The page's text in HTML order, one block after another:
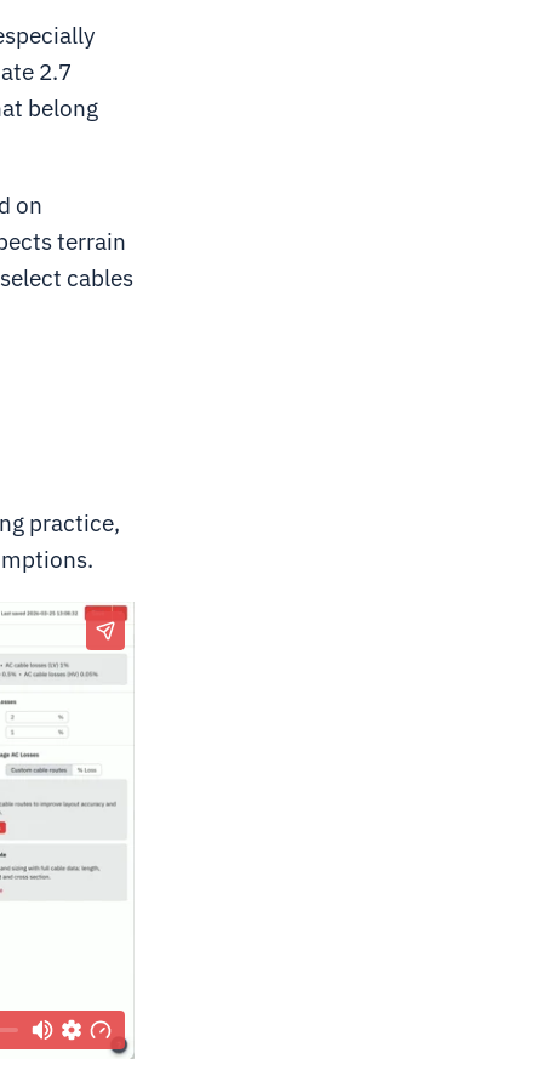
2.7
belong
on
terrain
cables
practice,